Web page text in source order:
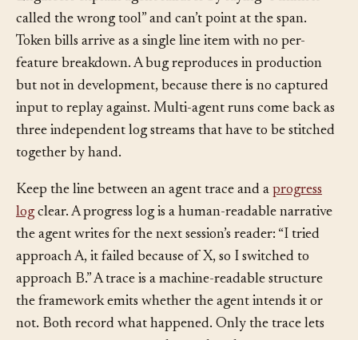
Engineers explain agent failures by saying “I think it
called the wrong tool” and can’t point at the span.
Token bills arrive as a single line item with no per-
feature breakdown. A bug reproduces in production
but not in development, because there is no captured
input to replay against. Multi-agent runs come back as
three independent log streams that have to be stitched
Keep the line between an agent trace and aprogress
logclear. A progress log is a human-readable narrative
the agent writes for the next session’s reader: “I tried
approach A, it failed because of X, so I switched to
approach B.” A trace is a machine-readable structure
the framework emits whether the agent intends it or